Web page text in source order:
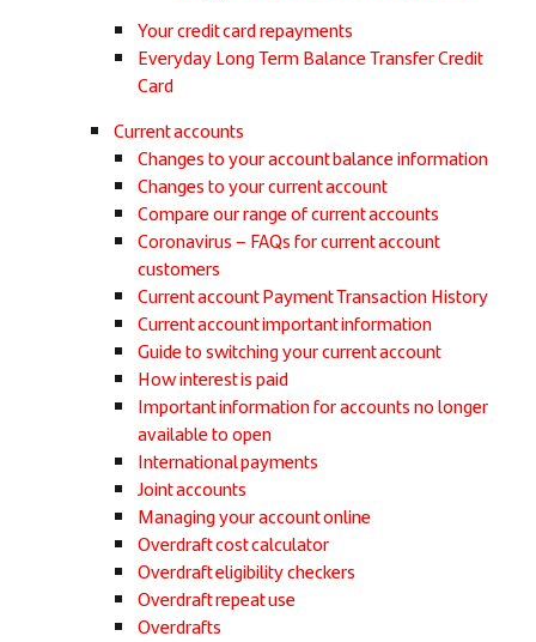
Your credit card repayments
Everyday Long Term Balance Transfer Credit
Card
Current accounts
Changes to your account balance information
Changes to your current account
Compare our range of current accounts
Coronavirus – FAQs for current account
customers
Current account Payment Transaction History
Current account important information
Guide to switching your current account
How interest is paid
Important information for accounts no longer
available to open
International payments
Joint accounts
Managing your account online
Overdraft cost calculator
Overdraft eligibility checkers
Overdraft repeat use
Overdrafts